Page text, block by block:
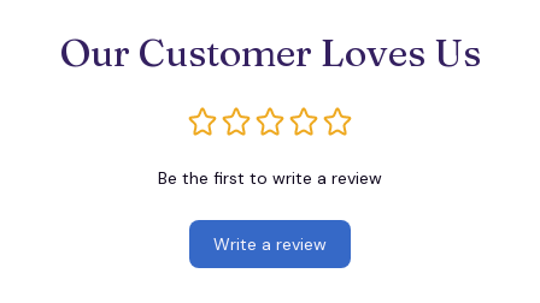
Our Customer Loves Us
Be the first to write a review
Write a review